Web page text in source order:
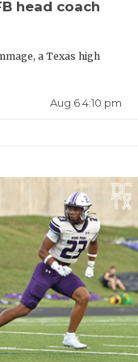
after they've
article/
what-they-
head coach
a Texas high
Aug 6 4:10 pm